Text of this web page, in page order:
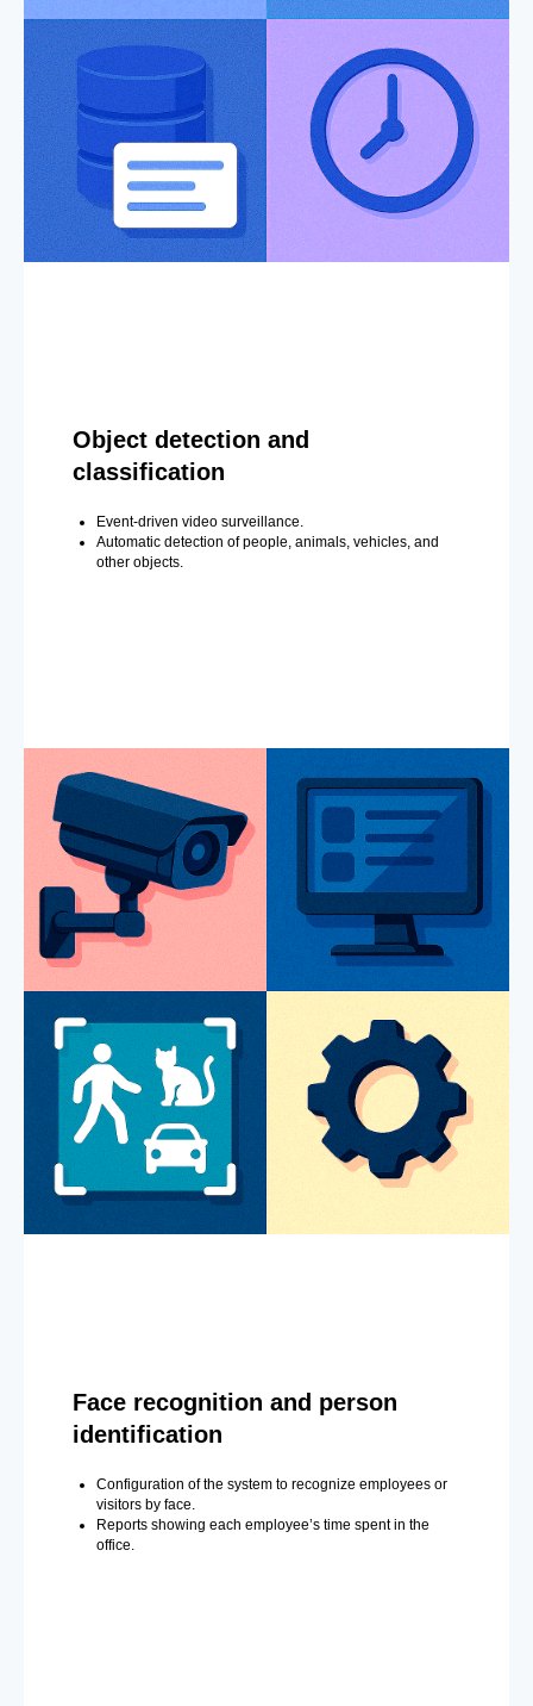
Object detection and
classification
Event-driven video surveillance.
Automatic detection of people, animals, vehicles, and
other objects.
Face recognition and person
identification
Configuration of the system to recognize employees or
visitors by face.
Reports showing each employee’s time spent in the
office.